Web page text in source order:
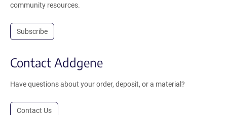
community resources.
Subscribe
Contact Addgene
Have questions about your order, deposit, or a material?
Contact Us